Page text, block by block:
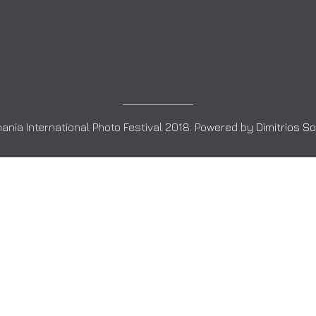
International Photo Festival 2018. Powered by Dimitrios